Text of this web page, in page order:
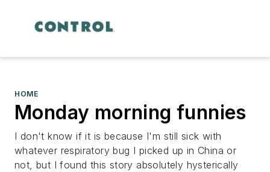
HOME
Monday morning funnies
I don't know if it is because I'm still sick with
whatever respiratory bug I picked up in China or
not, but I found this story absolutely hysterically